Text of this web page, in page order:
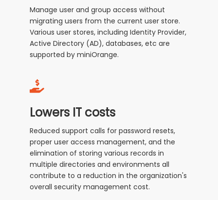
Manage user and group access without
migrating users from the current user store.
Various user stores, including Identity Provider,
Active Directory (AD), databases, etc are
supported by miniOrange.
Lowers IT costs
Reduced support calls for password resets,
proper user access management, and the
elimination of storing various records in
multiple directories and environments all
contribute to a reduction in the organization's
overall security management cost.